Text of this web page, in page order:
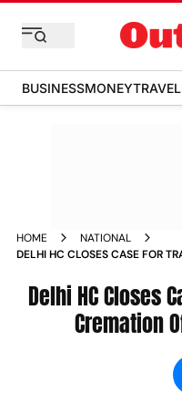
BUSINESSMONEY
HOME
NATIONAL
DELHI HC CLOSES CASE FOR
Delhi HC Closes
Cremation